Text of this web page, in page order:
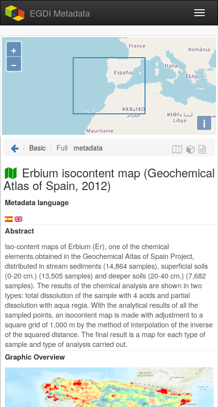
EGDI Metadata
+
−
i
Basic Full metadata
Erbium isocontent map (Geochemical
Atlas of Spain, 2012)
Metadata language
Abstract
Iso-content maps of Erbium (Er), one of the chemical
elements.obtained in the Geochemical Atlas of Spain Project,
distributed in stream sediments (14,864 samples), superficial soils
(0-20 cm.) (13,505 samples) and deeper soils (20-40 cm.) (7,682
samples). The results of the chemical analysis are shown in two
types: total dissolution of the sample with 4 acids and partial
dissolution with aqua regia. With the analytical results of all the
sampled points, an isocontent map is made with adjustment to a
square grid of 1,000 m by the method of interpolation of the inverse
of the squared distance. The final result is a map for each type of
sample and type of analysis carried out.
Graphic Overview